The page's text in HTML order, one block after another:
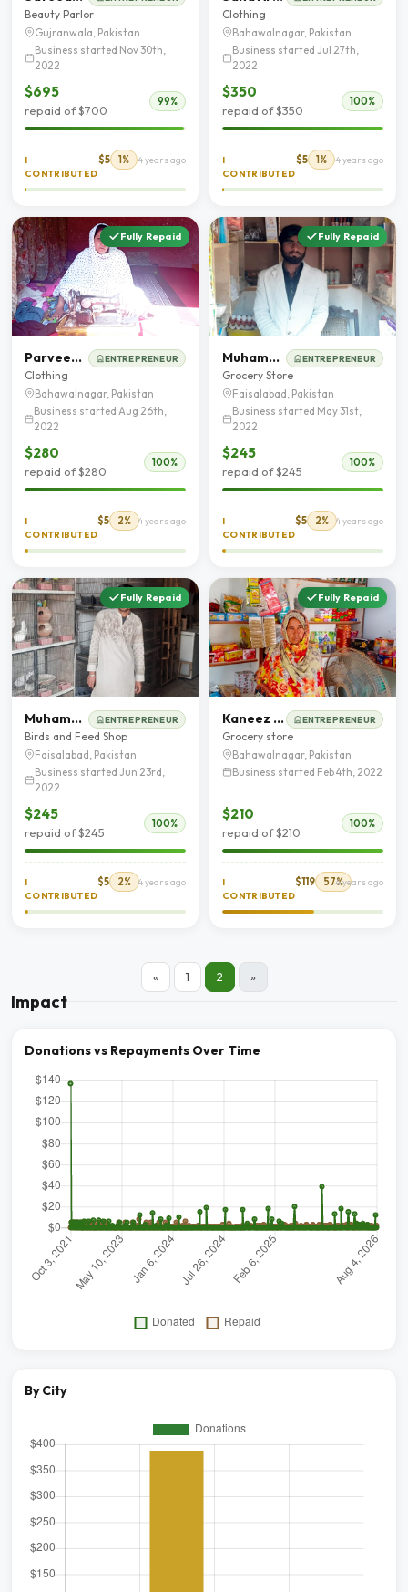
Beauty Parlor
Gujranwala, Pakistan
Business started Nov 30th,
2022
$695
repaid of $700
99%
I
CONTRIBUTED
$5 1% 4 years ago
Clothing
Bahawalnagar, Pakistan
Business started Jul 27th,
2022
$350
repaid of $350
100%
I
CONTRIBUTED
$5 1% 4 years ago
Fully Repaid
Parveen Akhter ENTREPRENEUR
Clothing
Bahawalnagar, Pakistan
Business started Aug 26th,
2022
$280
repaid of $280
100%
I
CONTRIBUTED
$5 2% 4 years ago
Fully Repaid
Muhammad Awais ENTREPRENEUR
Grocery Store
Faisalabad, Pakistan
Business started May 31st,
2022
$245
repaid of $245
100%
I
CONTRIBUTED
$5 2% 4 years ago
Fully Repaid
Muhammad Zubair ENTREPRENEUR
Birds and Feed Shop
Faisalabad, Pakistan
Business started Jun 23rd,
2022
$245
repaid of $245
100%
I
CONTRIBUTED
$5 2% 4 years ago
Fully Repaid
Kaneez Begum ENTREPRENEUR
Grocery store
Bahawalnagar, Pakistan
Business started Feb 4th, 2022
$210
repaid of $210
100%
I
CONTRIBUTED
$119 57%4 years ago
« 1 2 »
Impact
Donations vs Repayments Over Time
By City